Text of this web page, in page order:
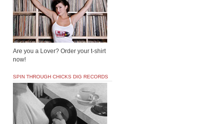
Are you a Lover? Order your t-shirt
now!
SPIN THROUGH CHICKS DIG RECORDS